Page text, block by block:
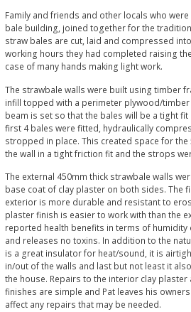
Family and friends and other locals who
bale building, joined together for the
straw bales are cut, laid and compressed
working hours they had completed raising
case of many hands making light work.
The strawbale walls were built using timber
infill topped with a perimeter plywood/
beam is set so that the bales will be a tight
first 4 bales were fitted, hydraulically
stropped in place. This created space for
the wall in a tight friction fit and the strops
The external 450mm thick strawbale walls
base coat of clay plaster on both sides. The
exterior is more durable and resistant to
plaster finish is easier to work with than the
reported health benefits in terms of humidity
and releases no toxins. In addition to the
is a great insulator for heat/sound, it is
in/out of the walls and last but not least it
the house. Repairs to the interior clay
finishes are simple and Pat leaves his
affect any repairs that may be needed.